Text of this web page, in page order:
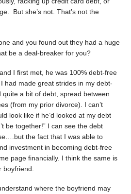
But she’s not. That’s not the
and you found out they had a huge
be a deal-breaker for you?
I first met, he was 100% debt-free
had made great strides in my debt-
quite a bit of debt, spread between
(from my prior divorce). I can’t
look like if he’d looked at my debt
be together!” I can see the debt
the fact that I was able to
investment in becoming debt-free
page financially. I think the same is
where the boyfriend may